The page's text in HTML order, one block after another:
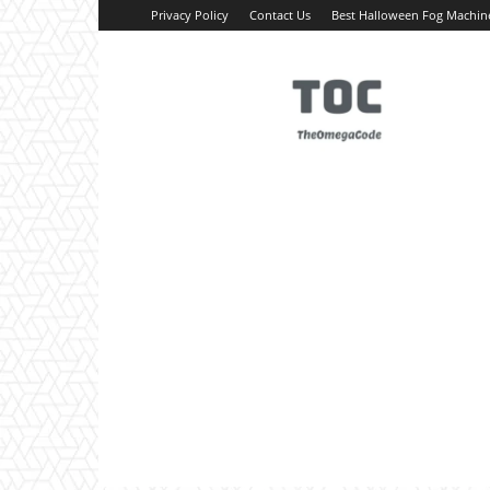
Privacy Policy Contact Us Best Halloween Fog